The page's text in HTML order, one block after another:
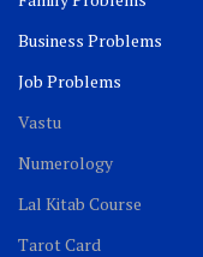
Business Problems
Job Problems
Vastu
Numerology
Lal Kitab Course
Tarot Card